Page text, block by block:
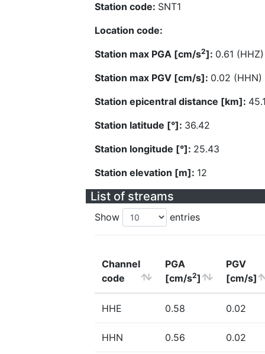
Station code: SNT1
Location code:
Station max PGA [cm/s2]: 0.61 (HHZ)
Station max PGV [cm/s]: 0.02 (HHN)
Station epicentral distance [km]:
Station latitude [°]: 36.42
Station longitude [°]: 25.43
Station elevation [m]: 12
List of streams
Show entries
Channel
code
PGA
[cm/s2]
PGV
[cm/s]
HHE 0.58 0.02
HHN 0.56 0.02